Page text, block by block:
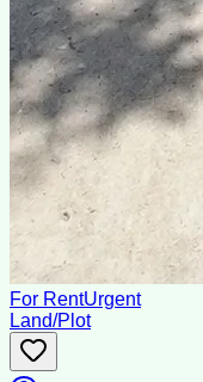
For RentUrgent
Land/Plot